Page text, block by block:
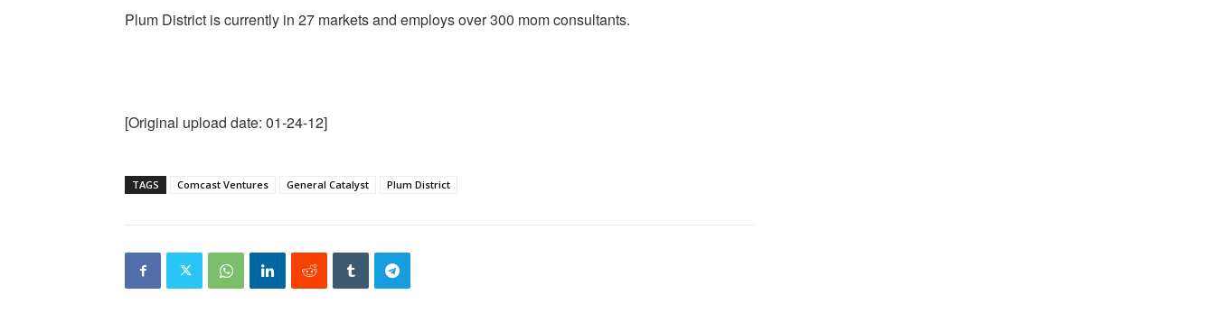
Plum District is currently in 27 markets and employs over 300 mom consultants.
[Original upload date: 01-24-12]
TAGS Comcast Ventures General Catalyst Plum District